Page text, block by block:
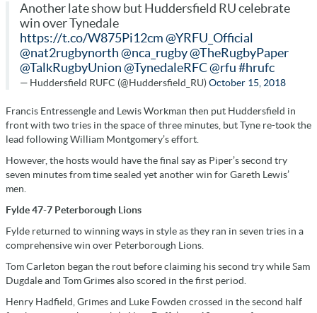
Another late show but Huddersfield RU celebrate
win over Tynedale
https://t.co/W875Pi12cm @YRFU_Official
@nat2rugbynorth @nca_rugby@TheRugbyPaper
@TalkRugbyUnion @TynedaleRFC@rfu #hrufc
— Huddersfield RUFC (@Huddersfield_RU)October 15, 2018
Francis Entressengle and Lewis Workman then put Huddersfield in
front with two tries in the space of three minutes, but Tyne re-took the
lead following William Montgomery’s effort.
However, the hosts would have the final say as Piper’s second try
seven minutes from time sealed yet another win for Gareth Lewis’
men.
Fylde 47-7 Peterborough Lions
Fylde returned to winning ways in style as they ran in seven tries in a
comprehensive win over Peterborough Lions.
Tom Carleton began the rout before claiming his second try while Sam
Dugdale and Tom Grimes also scored in the first period.
Henry Hadfield, Grimes and Luke Fowden crossed in the second half